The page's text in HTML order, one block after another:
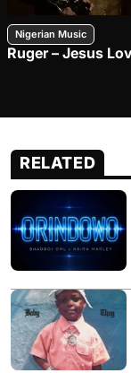
Nigerian Music
Ruger – Jesus
RELATED